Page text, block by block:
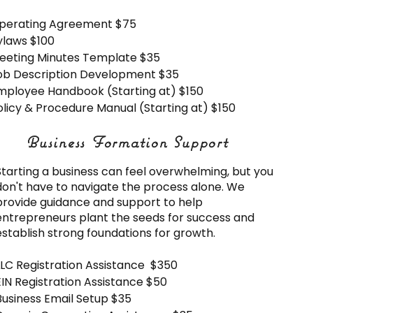
Agreement $75
$100
Minutes Template $35
Description Development $35
Handbook (Starting at) $150
& Procedure Manual (Starting at) $150
Business Formation Support
Business Formation Support
a business can feel overwhelming, but you
have to navigate the process alone. We
guidance and support to help
plant the seeds for success and
strong foundations for growth.
Registration Assistance $350
Registration Assistance $50
Email Setup $35